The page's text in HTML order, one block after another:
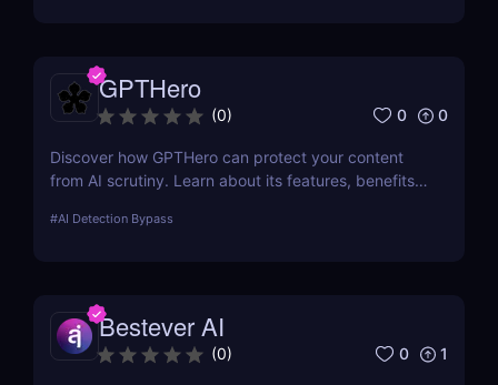
GPTHero
(0) 0 0
Discover how GPTHero can protect your content
from AI scrutiny. Learn about its features, benefits,
#AI Detection Bypass
Bestever AI
(0) 0 1